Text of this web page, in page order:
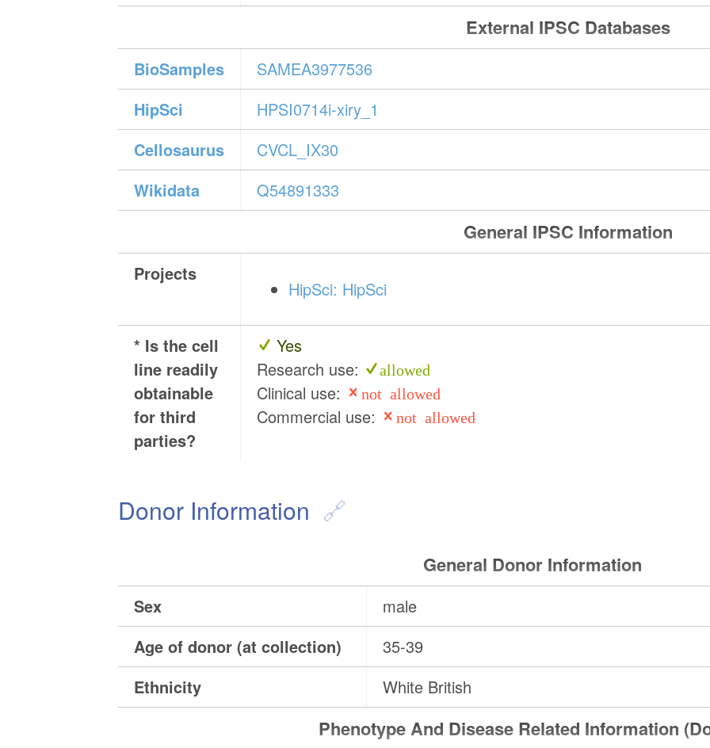
External IPSC Databases
BioSamples
SAMEA3977536
HipSci
HPSI0714i-xiry_1
Cellosaurus
CVCL_IX30
Wikidata
Q54891333
General IPSC Information
Projects
HipSci: HipSci
* Is the cell
line readily
obtainable
for third
parties?
Yes
Research use:
allowed
Clinical use: not allowed
Commercial use: not allowed
Donor Information
General Donor Information
Sex
male
Age of donor (at collection)
35-39
Ethnicity
White British
Phenotype And Disease Related Information